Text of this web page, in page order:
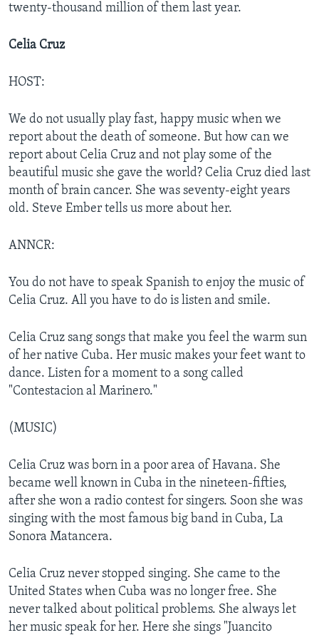
twenty-thousand million of them last year.
Celia Cruz
HOST:
We do not usually play fast, happy music when we
report about the death of someone. But how can we
report about Celia Cruz and not play some of the
beautiful music she gave the world? Celia Cruz died last
month of brain cancer. She was seventy-eight years
old. Steve Ember tells us more about her.
ANNCR:
You do not have to speak Spanish to enjoy the music of
Celia Cruz. All you have to do is listen and smile.
Celia Cruz sang songs that make you feel the warm sun
of her native Cuba. Her music makes your feet want to
dance. Listen for a moment to a song called
"Contestacion al Marinero."
(MUSIC)
Celia Cruz was born in a poor area of Havana. She
became well known in Cuba in the nineteen-fifties,
after she won a radio contest for singers. Soon she was
singing with the most famous big band in Cuba, La
Sonora Matancera.
Celia Cruz never stopped singing. She came to the
United States when Cuba was no longer free. She
never talked about political problems. She always let
her music speak for her. Here she sings "Juancito